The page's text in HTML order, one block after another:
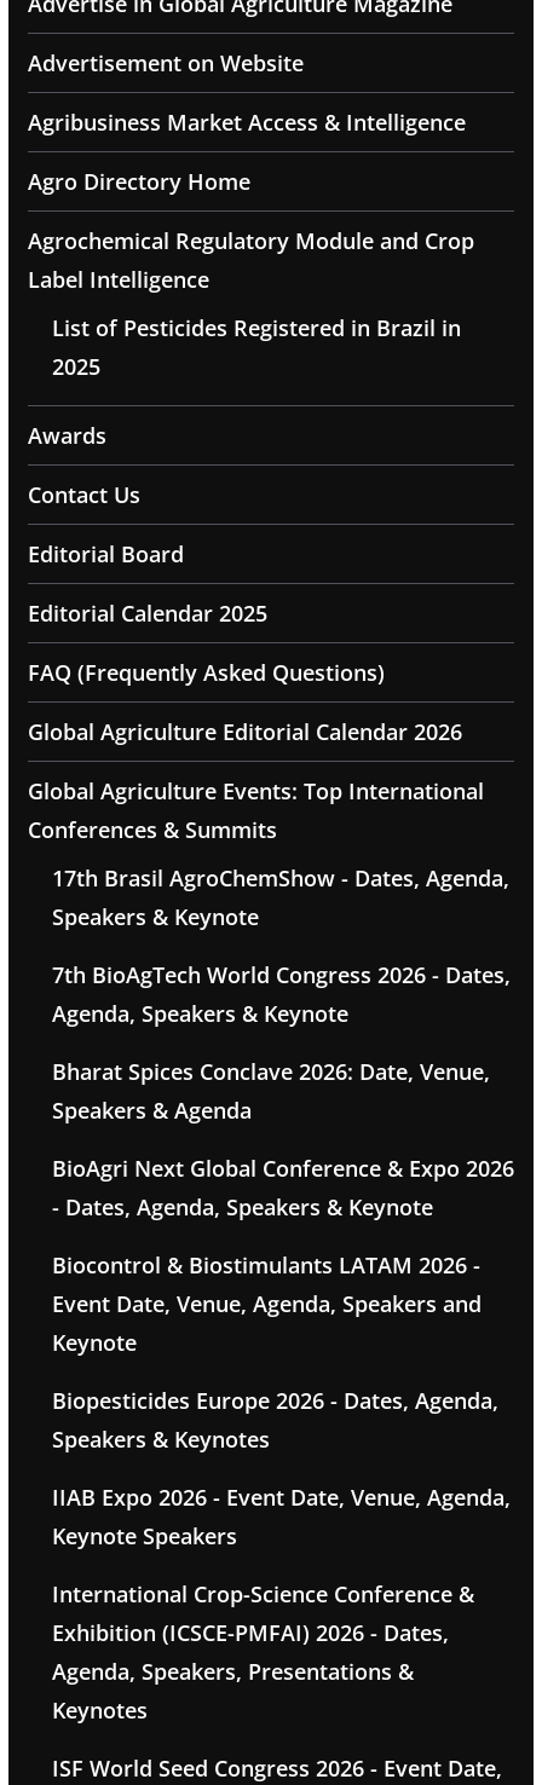
Advertisement on Website
Agribusiness Market Access & Intelligence
Agro Directory Home
Agrochemical Regulatory Module and Crop
Label Intelligence
List of Pesticides Registered in Brazil in
2025
Awards
Contact Us
Editorial Board
Editorial Calendar 2025
FAQ (Frequently Asked Questions)
Global Agriculture Editorial Calendar 2026
Global Agriculture Events: Top International
Conferences & Summits
17th Brasil AgroChemShow - Dates, Agenda,
Speakers & Keynote
7th BioAgTech World Congress 2026 - Dates,
Agenda, Speakers & Keynote
Bharat Spices Conclave 2026: Date, Venue,
Speakers & Agenda
BioAgri Next Global Conference & Expo 2026
- Dates, Agenda, Speakers & Keynote
Biocontrol & Biostimulants LATAM 2026 -
Event Date, Venue, Agenda, Speakers and
Keynote
Biopesticides Europe 2026 - Dates, Agenda,
Speakers & Keynotes
IIAB Expo 2026 - Event Date, Venue, Agenda,
Keynote Speakers
International Crop-Science Conference &
Exhibition (ICSCE-PMFAI) 2026 - Dates,
Agenda, Speakers, Presentations &
Keynotes
ISF World Seed Congress 2026 - Event Date,